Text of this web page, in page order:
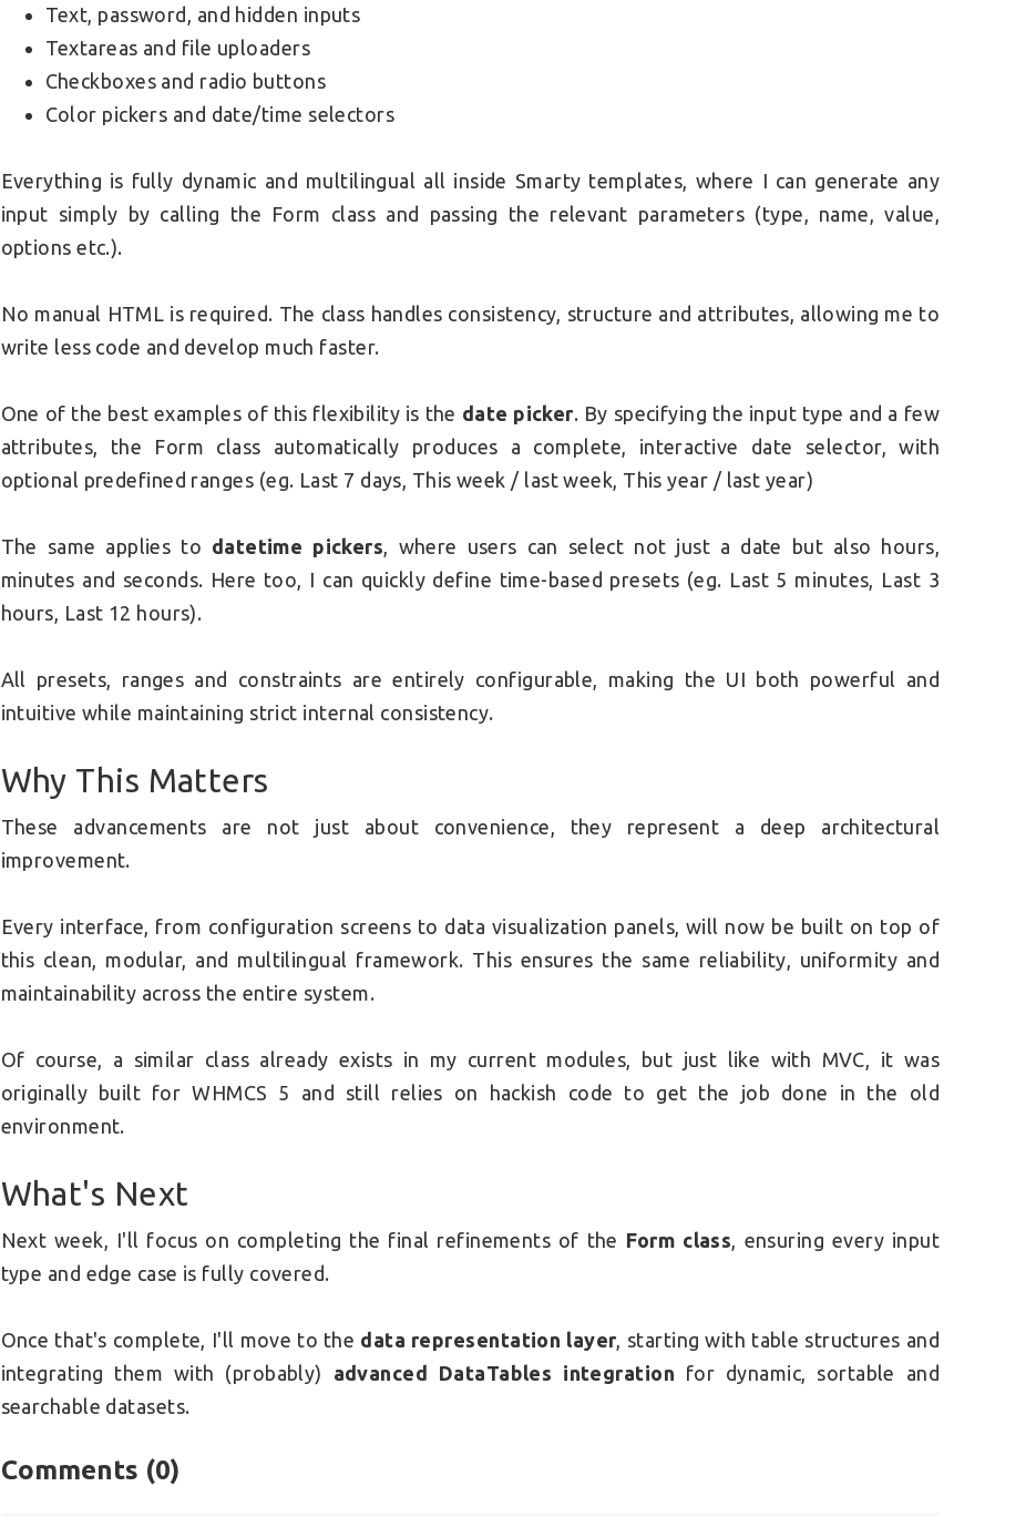
Text, password, and hidden inputs
Textareas and file uploaders
Checkboxes and radio buttons
Color pickers and date/time selectors
Everything is fully dynamic and multilingual all inside Smarty templates, where I can generate any
input simply by calling the Form class and passing the relevant parameters (type, name, value,
options etc.).
No manual HTML is required. The class handles consistency, structure and attributes, allowing me to
write less code and develop much faster.
One of the best examples of this flexibility is the date picker. By specifying the input type and a few
attributes, the Form class automatically produces a complete, interactive date selector, with
optional predefined ranges (eg. Last 7 days, This week / last week, This year / last year)
The same applies to datetime pickers, where users can select not just a date but also hours,
minutes and seconds. Here too, I can quickly define time-based presets (eg. Last 5 minutes, Last 3
hours, Last 12 hours).
All presets, ranges and constraints are entirely configurable, making the UI both powerful and
intuitive while maintaining strict internal consistency.
Why This Matters
These advancements are not just about convenience, they represent a deep architectural
improvement.
Every interface, from configuration screens to data visualization panels, will now be built on top of
this clean, modular, and multilingual framework. This ensures the same reliability, uniformity and
maintainability across the entire system.
Of course, a similar class already exists in my current modules, but just like with MVC, it was
originally built for WHMCS 5 and still relies on hackish code to get the job done in the old
environment.
What's Next
Next week, I'll focus on completing the final refinements of the Form class, ensuring every input
type and edge case is fully covered.
Once that's complete, I'll move to the data representation layer, starting with table structures and
integrating them with (probably) advanced DataTables integration for dynamic, sortable and
searchable datasets.
Comments (0)